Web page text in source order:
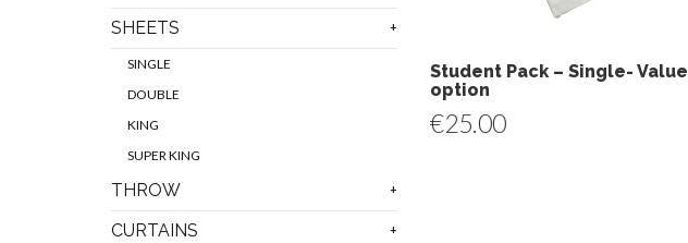
SHEETS
SINGLE
DOUBLE
KING
SUPER KING
THROW
CURTAINS
Student Pack – Single- Value
option
€25.00